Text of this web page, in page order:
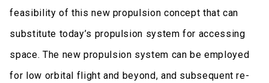
feasibility of this new propulsion concept that can
substitute today’s propulsion system for accessing
space. The new propulsion system can be employed
for low orbital flight and beyond, and subsequent re-